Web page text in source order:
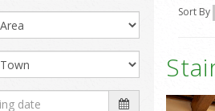
Sort By